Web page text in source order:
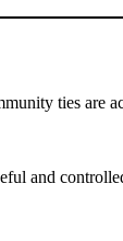
ties are
and